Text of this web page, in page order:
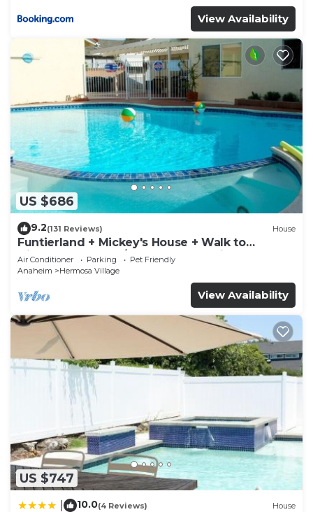
View Availability
US $686
9.2(131 Reviews) House
Funtierland + Mickey's House + Walk to
Disneyland + Pool/Hot Tub + Pet Friendly
Air Conditioner Parking
Pet Friendly
Anaheim
Hermosa Village
View Availability
US $747
10.0(4 Reviews) House